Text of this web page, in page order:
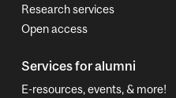
Research services
Open access
Services for alumni
E-resources, events, & more!